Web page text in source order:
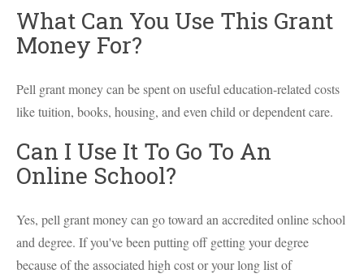
What Can You Use This Grant
Money For?
Pell grant money can be spent on useful education-related costs
like tuition, books, housing, and even child or dependent care.
Can I Use It To Go To An
Online School?
Yes, pell grant money can go toward an accredited online school
and degree. If you've been putting off getting your degree
because of the associated high cost or your long list of